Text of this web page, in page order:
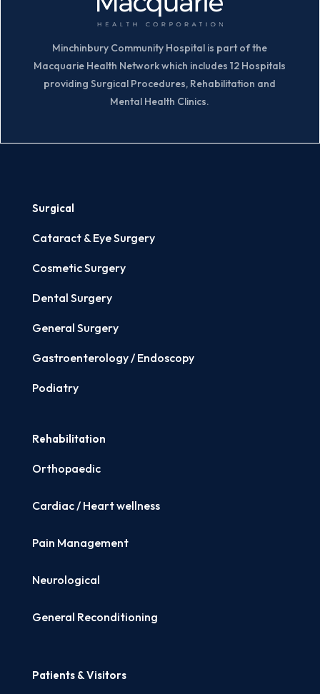
Minchinbury Community Hospital is part of the
Macquarie Health Network which includes 12 Hospitals
providing Surgical Procedures, Rehabilitation and
Mental Health Clinics.
Surgical
Cataract & Eye Surgery
Cosmetic Surgery
Dental Surgery
General Surgery
Gastroenterology / Endoscopy
Podiatry
Rehabilitation
Orthopaedic
Cardiac / Heart wellness
Pain Management
Neurological
General Reconditioning
Patients & Visitors